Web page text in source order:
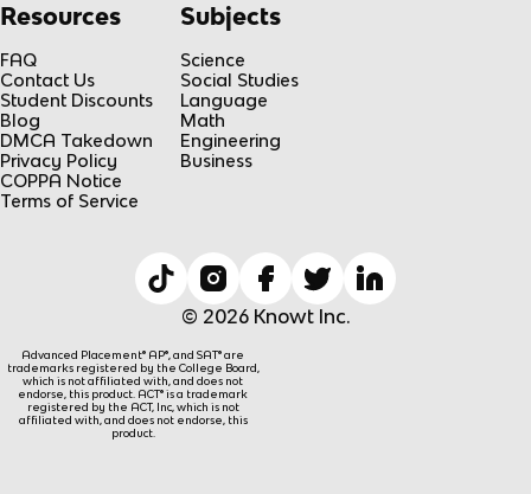
Resources
FAQ
Contact Us
Student Discounts
Blog
DMCA Takedown
Privacy Policy
COPPA Notice
Terms of Service
Subjects
Science
Social Studies
Language
Math
Engineering
Business
© 2026 Knowt Inc.
Advanced Placement® AP®, and SAT® are
trademarks registered by the College Board,
which is not affiliated with, and does not
endorse, this product. ACT® is a trademark
registered by the ACT, Inc, which is not
affiliated with, and does not endorse, this
product.